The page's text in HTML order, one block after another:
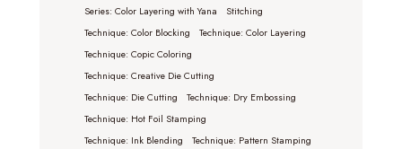
Series: Color Layering with Yana
Stitching
Technique: Color Blocking
Technique: Color Layering
Technique: Copic Coloring
Technique: Creative Die Cutting
Technique: Die Cutting
Technique: Dry Embossing
Technique: Hot Foil Stamping
Technique: Ink Blending
Technique: Pattern Stamping